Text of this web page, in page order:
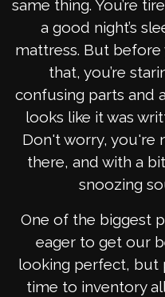
same thing. You’re
a good night’s
mattress. But
that, you’re
confusing parts and
looks like it was
Don't worry, you're
there, and with a
snoozing
One of the biggest
eager to get our
looking perfect, but
time to inventory